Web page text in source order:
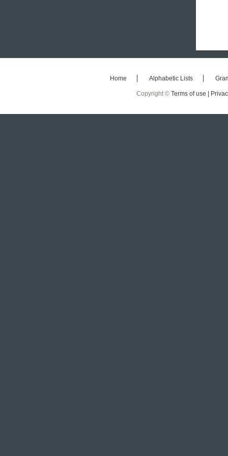
Home Alphabetic Lists
Copyright © Terms of use |